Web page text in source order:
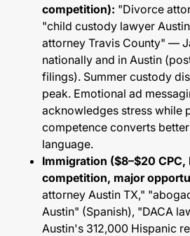
competition): "Divorce
"child custody lawyer
attorney Travis County" —
nationally and in Austin
filings). Summer custody
peak. Emotional ad
acknowledges stress while
competence converts
language.
Immigration ($8–$20
competition, major
attorney Austin TX,"
Austin" (Spanish), "DACA
Austin's 312,000 Hispanic